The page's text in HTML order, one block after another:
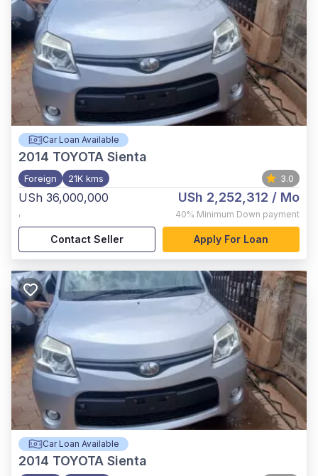
Car Loan Available
2014 TOYOTA Sienta
Foreign 21K kms 3.0
USh 36,000,000
,
USh 2,252,312 / Mo
40% Minimum Down payment
Contact Seller Apply For Loan
Car Loan Available
2014 TOYOTA Sienta